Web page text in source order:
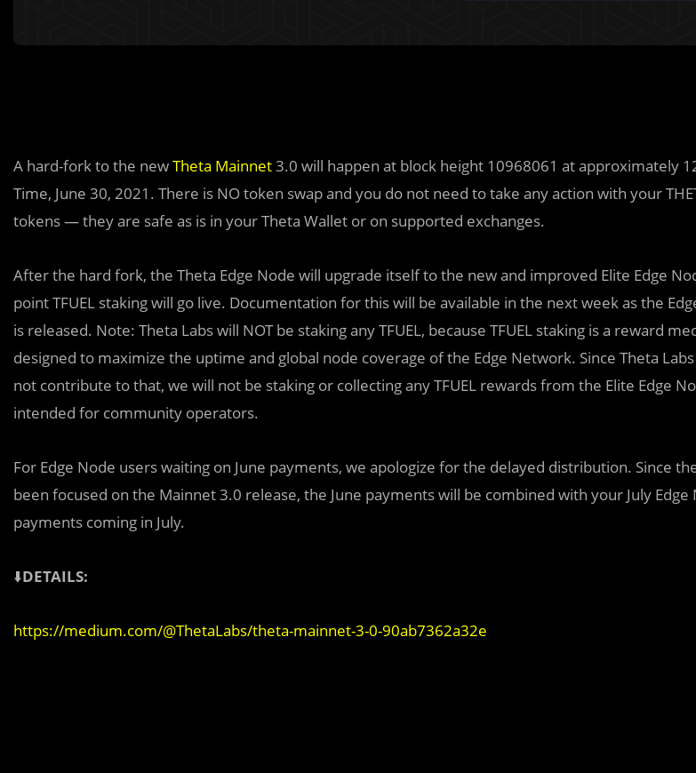
A hard-fork to the newTheta Mainnet3.0 will happen at block height 10968061 at approximately
Time, June 30, 2021. There is NO token swap and you do not need to take any action with your
tokens — they are safe as is in your Theta Wallet or on supported exchanges.
After the hard fork, the Theta Edge Node will upgrade itself to the new and improved Elite Edge
point TFUEL staking will go live. Documentation for this will be available in the next week as the
is released. Note: Theta Labs will NOT be staking any TFUEL, because TFUEL staking is a reward
designed to maximize the uptime and global node coverage of the Edge Network. Since Theta
not contribute to that, we will not be staking or collecting any TFUEL rewards from the Elite Edge
intended for community operators.
For Edge Node users waiting on June payments, we apologize for the delayed distribution. Since
been focused on the Mainnet 3.0 release, the June payments will be combined with your July Edge
payments coming in July.
⬇️DETAILS:
https://medium.com/@ThetaLabs/theta-mainnet-3-0-90ab7362a32e